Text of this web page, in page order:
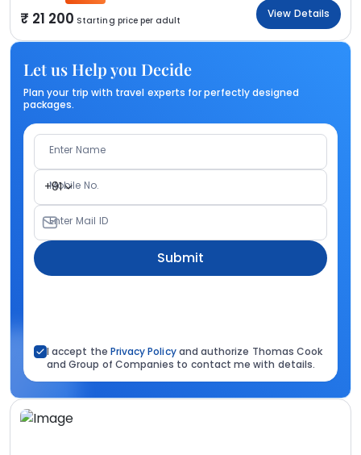
21 200 Starting price per adult
View Details
Let us Help you Decide
Plan your trip with travel experts for perfectly designed
packages.
Enter Name
+91
Mobile No.
Enter Mail ID
Submit
I accept the Privacy Policyand authorize Thomas Cook
and Group of Companies to contact me with details.